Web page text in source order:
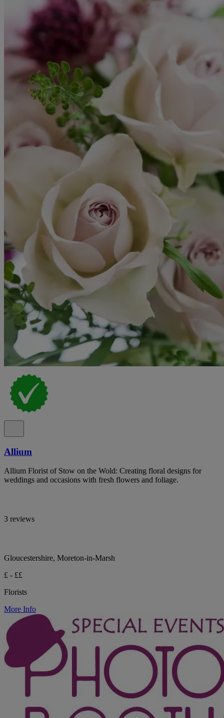
Allium
Allium Florist of Stow on the Wold: Creating floral designs for
weddings and occasions with fresh flowers and foliage.
3 reviews
Gloucestershire, Moreton-in-Marsh
£ - ££
Florists
More Info